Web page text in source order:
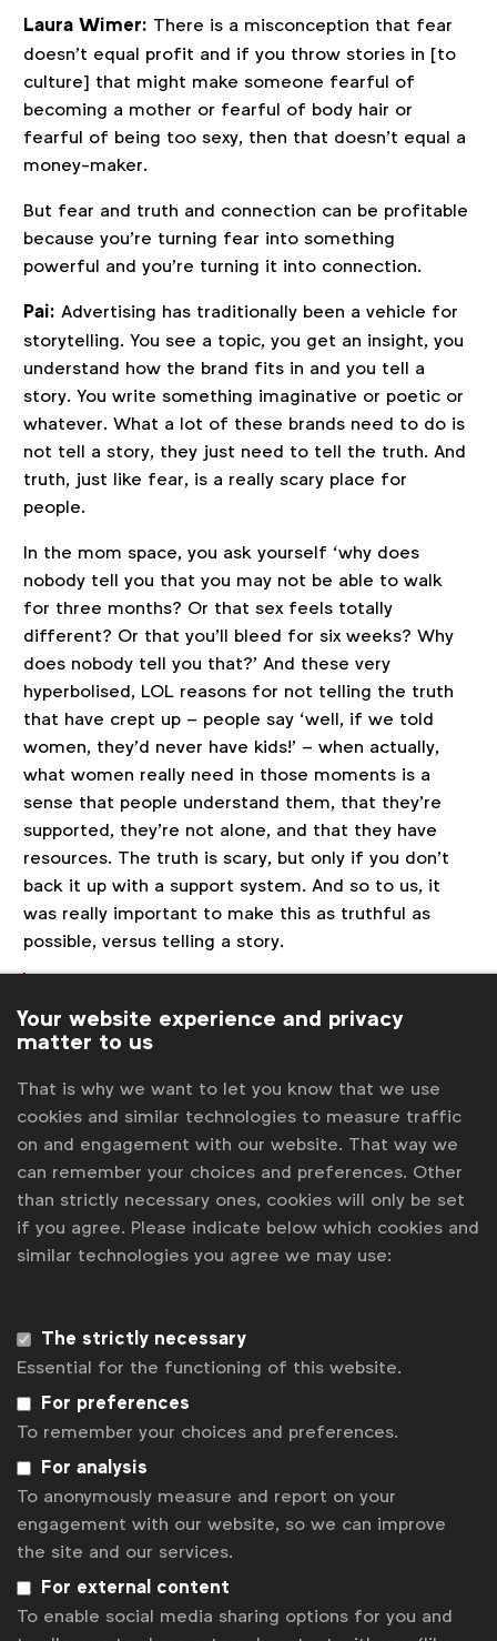
Laura Wimer: There is a misconception that fear
doesn’t equal profit and if you throw stories in [to
culture] that might make someone fearful of
becoming a mother or fearful of body hair or
fearful of being too sexy, then that doesn’t equal a
money-maker.
But fear and truth and connection can be profitable
because you’re turning fear into something
powerful and you’re turning it into connection.
Pai: Advertising has traditionally been a vehicle for
storytelling. You see a topic, you get an insight, you
understand how the brand fits in and you tell a
story. You write something imaginative or poetic or
whatever. What a lot of these brands need to do is
not tell a story, they just need to tell the truth. And
truth, just like fear, is a really scary place for
people.
In the mom space, you ask yourself ‘why does
nobody tell you that you may not be able to walk
for three months? Or that sex feels totally
different? Or that you’ll bleed for six weeks? Why
does nobody tell you that?’ And these very
hyperbolised, LOL reasons for not telling the truth
that have crept up – people say ‘well, if we told
women, they’d never have kids!’ – when actually,
what women really need in those moments is a
sense that people understand them, that they’re
supported, they’re not alone, and that they have
resources. The truth is scary, but only if you don’t
back it up with a support system. And so to us, it
was really important to make this as truthful as
possible, versus telling a story.
tell a story, they just need to tell the truth.
And truth, just like fear, is a really scary
if you don’t back it up with a support
system. - Ambika Pai, Mekanism
What was the challenge Frida set for Mekanism
and the key business objectives in the brief?
Meyers:Introduce Frida Mom’s breast care line of
included delivering on our brand purpose of
demystifying the realities of motherhood and
What effectiveness metrics were set out?
Meyers:With this effort, we’re focused on driving
brand awareness and conversion – with the
campaign spanning the entire funnel. To that end,
we were focused on media impressions – heavily
leaning towards earned impressions – and
conversion to purchase from paid online tactics.
Your website experience and privacy
matter to us
That is why we want to let you know that we use
cookies and similar technologies to measure traffic
on and engagement with our website. That way we
can remember your choices and preferences. Other
than strictly necessary ones, cookies will only be set
if you agree. Please indicate below which cookies and
similar technologies you agree we may use:
The strictly necessary
Essential for the functioning of this website.
For preferences
To remember your choices and preferences.
For analysis
To anonymously measure and report on your
engagement with our website, so we can improve
the site and our services.
For external content
To enable social media sharing options for you and